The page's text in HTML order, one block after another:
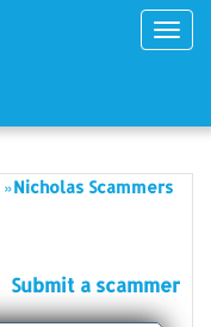
»Nicholas Scammers
Submit a scammer